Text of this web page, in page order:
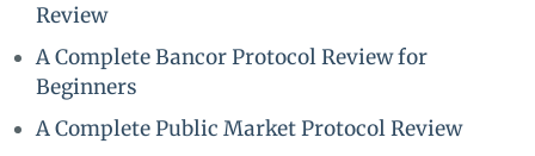
Review
A Complete Bancor Protocol Review for
Beginners
A Complete Public Market Protocol Review